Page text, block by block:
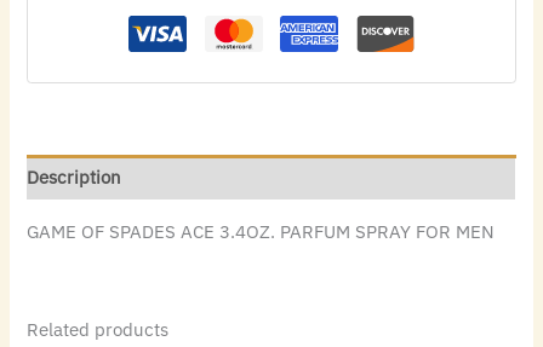
Description
GAME OF SPADES ACE 3.4OZ. PARFUM SPRAY FOR MEN
Related products